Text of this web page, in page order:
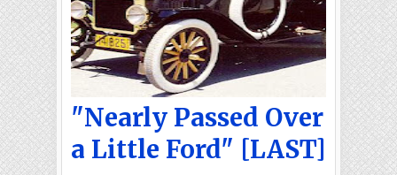
"Nearly Passed Over
a Little Ford" [LAST]